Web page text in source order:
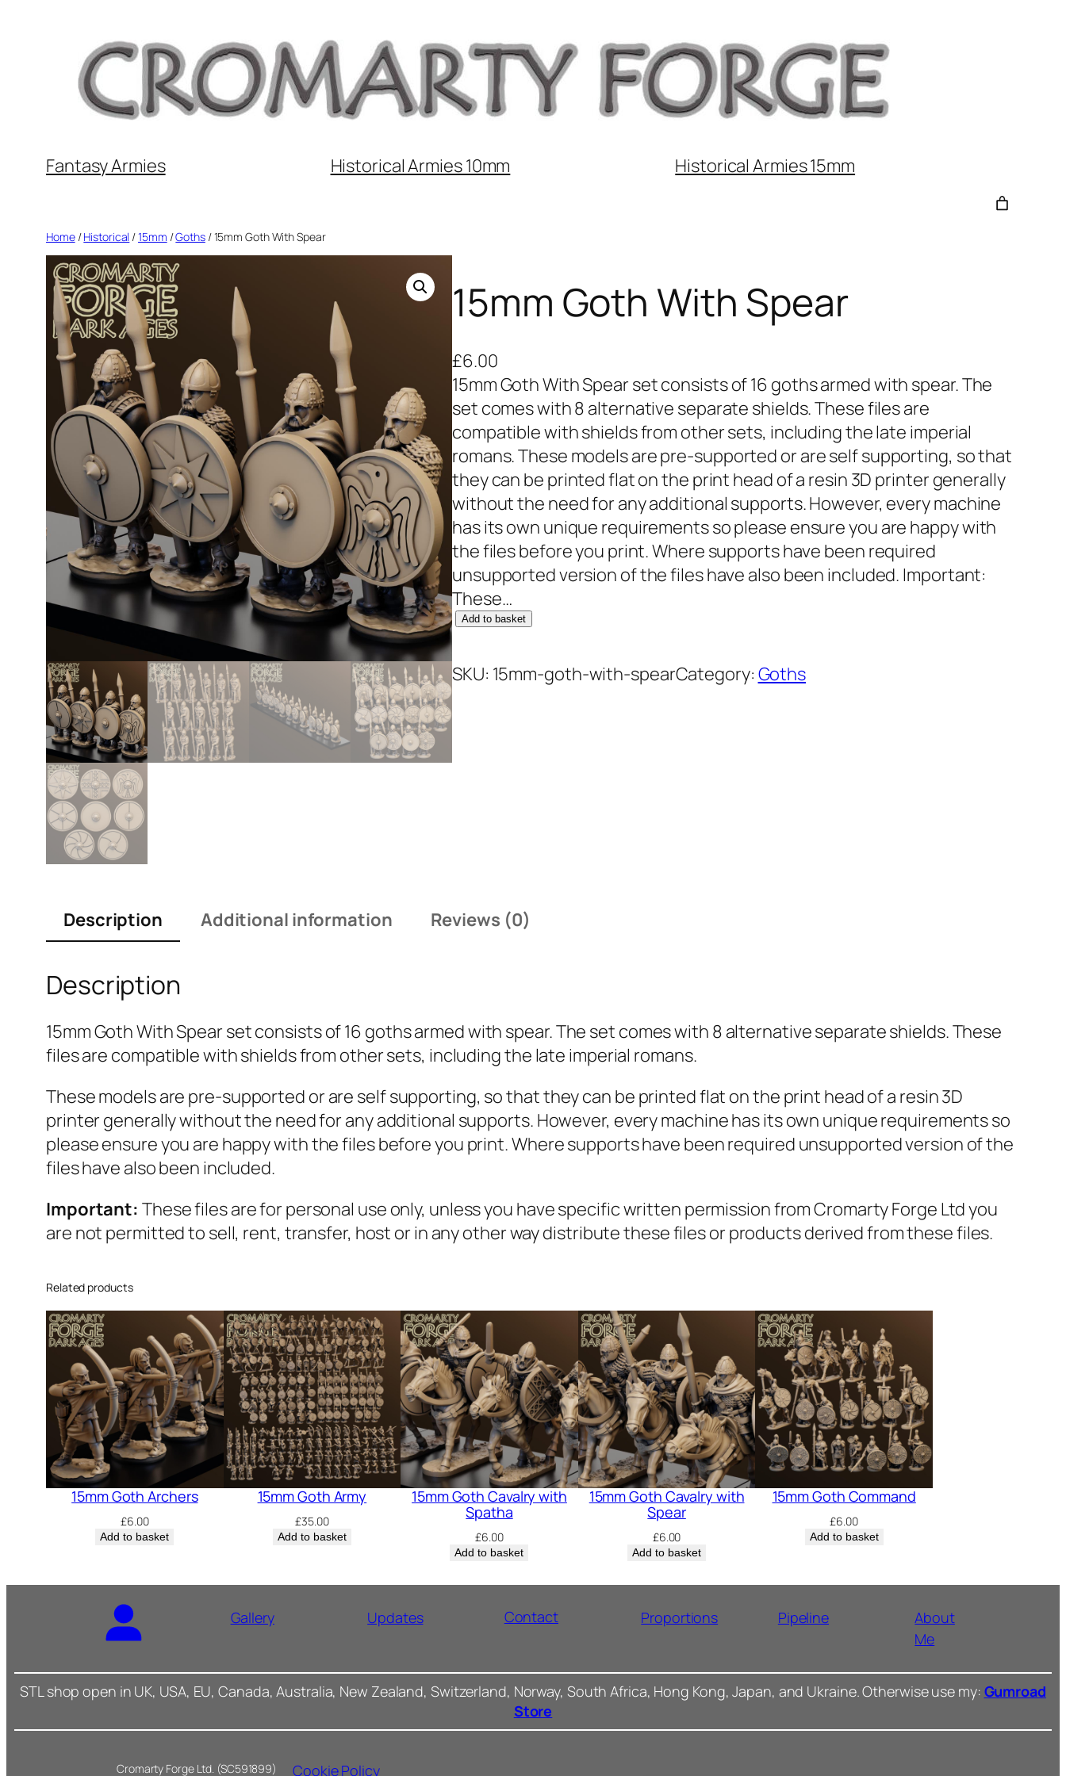
Fantasy Armies Historical Armies 10mm Historical Armies 15mm
Home/Historical /15mm /Goths/ 15mm Goth With Spear
15mm Goth With Spear
£6.00
15mm Goth With Spear set consists of 16 goths armed with spear. The
set comes with 8 alternative separate shields. These files are
compatible with shields from other sets, including the late imperial
romans. These models are pre-supported or are self supporting, so that
they can be printed flat on the print head of a resin 3D printer generally
without the need for any additional supports. However, every machine
has its own unique requirements so please ensure you are happy with
the files before you print. Where supports have been required
unsupported version of the files have also been included. Important:
These…
1
5
m
t
p
q
u
n
t
i
Add to basket
SKU: 15mm-goth-with-spearCategory: Goths
Description Additional information Reviews (0)
Description
15mm Goth With Spear set consists of 16 goths armed with spear. The set comes with 8 alternative separate shields. These
files are compatible with shields from other sets, including the late imperial romans.
These models are pre-supported or are self supporting, so that they can be printed flat on the print head of a resin 3D
printer generally without the need for any additional supports. However, every machine has its own unique requirements so
please ensure you are happy with the files before you print. Where supports have been required unsupported version of the
files have also been included.
Important: These files are for personal use only, unless you have specific written permission from Cromarty Forge Ltd you
are not permitted to sell, rent, transfer, host or in any other way distribute these files or products derived from these files.
Related products
15mm Goth Archers
£6.00
Add to basket
15mm Goth Army
£35.00
Add to basket
15mm Goth Cavalry with
Spatha
£6.00
Add to basket
15mm Goth Cavalry with
Spear
£6.00
Add to basket
15mm Goth Command
£6.00
Add to basket
Gallery Updates Contact Proportions Pipeline
About
Me
STL shop open in UK, USA, EU, Canada, Australia, New Zealand, Switzerland, Norway, South Africa, Hong Kong, Japan, and Ukraine. Otherwise use my: Gumroad
Store
Cromarty Forge Ltd. (SC591899) Cookie Policy